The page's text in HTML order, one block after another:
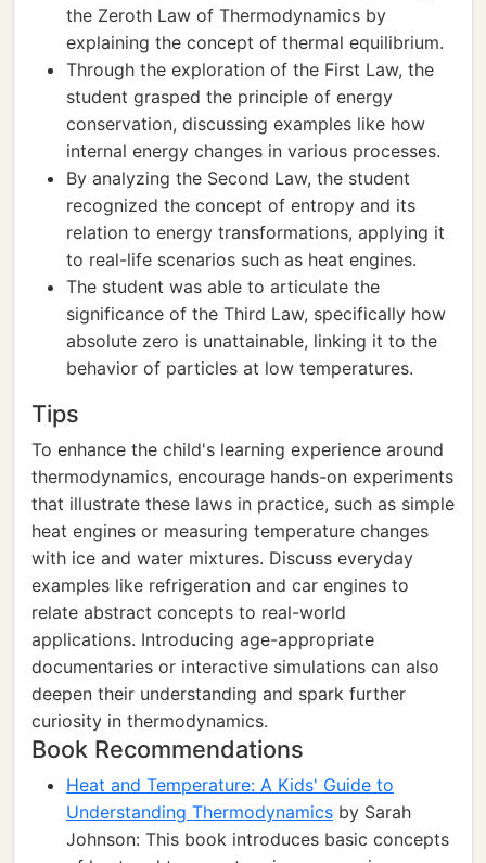
the Zeroth Law of Thermodynamics by
explaining the concept of thermal equilibrium.
Through the exploration of the First Law, the
student grasped the principle of energy
conservation, discussing examples like how
internal energy changes in various processes.
By analyzing the Second Law, the student
recognized the concept of entropy and its
relation to energy transformations, applying it
to real-life scenarios such as heat engines.
The student was able to articulate the
significance of the Third Law, specifically how
absolute zero is unattainable, linking it to the
behavior of particles at low temperatures.
Tips
To enhance the child's learning experience around
thermodynamics, encourage hands-on experiments
that illustrate these laws in practice, such as simple
heat engines or measuring temperature changes
with ice and water mixtures. Discuss everyday
examples like refrigeration and car engines to
relate abstract concepts to real-world
applications. Introducing age-appropriate
documentaries or interactive simulations can also
deepen their understanding and spark further
curiosity in thermodynamics.
Book Recommendations
Heat and Temperature: A Kids' Guide to
Understanding Thermodynamics by Sarah
Johnson: This book introduces basic concepts